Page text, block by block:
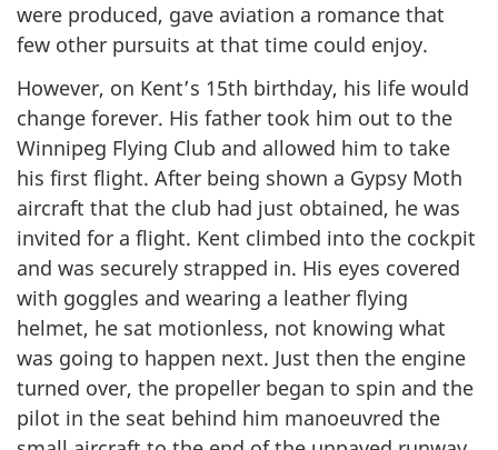
were produced, gave aviation a romance that
few other pursuits at that time could enjoy.
However, on Kent’s 15th birthday, his life would
change forever. His father took him out to the
Winnipeg Flying Club and allowed him to take
his first flight. After being shown a Gypsy Moth
aircraft that the club had just obtained, he was
invited for a flight. Kent climbed into the cockpit
and was securely strapped in. His eyes covered
with goggles and wearing a leather flying
helmet, he sat motionless, not knowing what
was going to happen next. Just then the engine
turned over, the propeller began to spin and the
pilot in the seat behind him manoeuvred the